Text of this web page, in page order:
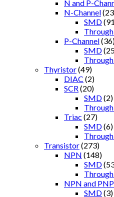
N and P-
N-Channel
SMD
P-Channel
SMD
Thyristor(49)
DIAC (2)
SCR (20)
SMD(2)
Triac (27)
SMD(6)
Transistor(273)
NPN (148)
SMD
NPN and PNP
SMD(3)